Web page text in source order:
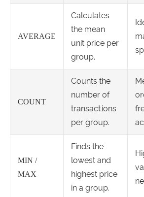
AVERAGE
Calculates
the mean
unit price per
group.
COUNT
Counts the
number of
transactions
per group.
MIN /
MAX
Finds the
lowest and
highest price
in a group.